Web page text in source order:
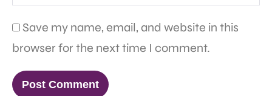
Save my name, email, and website in this
browser for the next time I comment.